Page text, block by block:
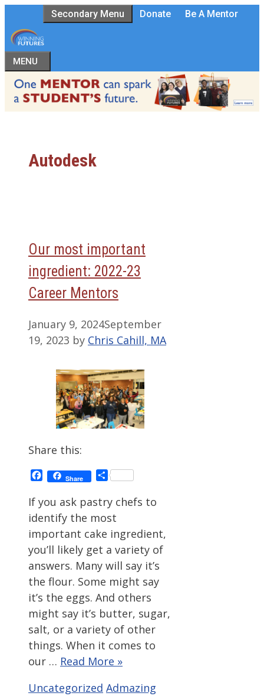
to
content
Secondary Menu Donate Be A Mentor
MENU
Autodesk
Our most important
ingredient: 2022-23
Career Mentors
January 9, 2024September
19, 2023 by Chris Cahill, MA
Share this:
Facebook
Share Share
If you ask pastry chefs to
identify the most
important cake ingredient,
you’ll likely get a variety of
answers. Many will say it’s
the flour. Some might say
it’s the eggs. And others
might say it’s butter, sugar,
salt, or a variety of other
things. When it comes to
our … Read More »
Categories
Uncategorized Tags
Admazing